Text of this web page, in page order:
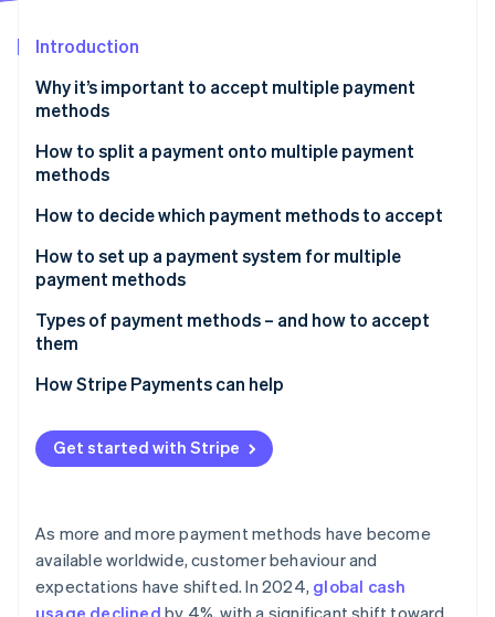
Radar
Atlas
Start-up incorporation
Climate
Carbon removal
Identity
Online identity verification
See how Stripe is building the economic
Watch now
Introduction
Why it’s important to accept multiple payment
methods
How to split a payment onto multiple payment
methods
1. Confirm your system supports split payments
2. Ask the customer how they want to split it
3. Enter the first partial payment
4. Enter the remaining partial payments
How to decide which payment methods to accept
How to set up a payment system for multiple
payment methods
Types of payment methods – and how to accept
them
Traditional methods
Accepting traditional payment methods
Card-based methods
Digital/online methods
Accepting digital/online payment methods
How Stripe Payments can help
Get started with Stripe
As more and more payment methods have become
available worldwide, customer behaviour and
expectations have shifted. In 2024, global cash